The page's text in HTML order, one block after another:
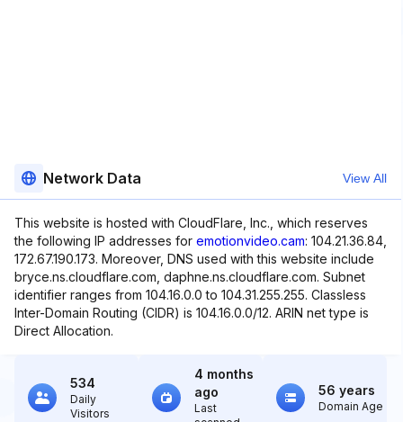
Network Data View All
This website is hosted with CloudFlare, Inc., which reserves
the following IP addresses for emotionvideo.cam: 104.21.36.84,
172.67.190.173. Moreover, DNS used with this website include
bryce.ns.cloudflare.com, daphne.ns.cloudflare.com. Subnet
identifier ranges from 104.16.0.0 to 104.31.255.255. Classless
Inter-Domain Routing (CIDR) is 104.16.0.0/12. ARIN net type is
Direct Allocation.
534
Daily
Visitors
4 months
ago
Last
56 years
Domain Age